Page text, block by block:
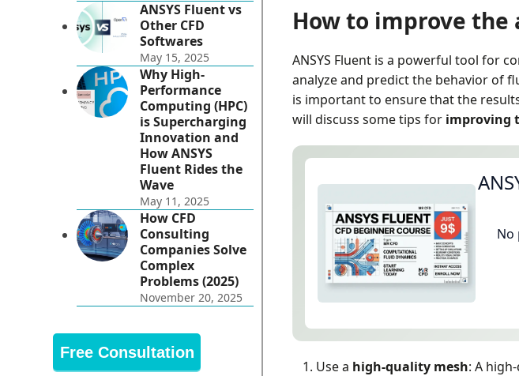
How to improve the
ANSYS Fluent is a powerful tool for
analyze and predict the behavior of
is important to ensure that the
will discuss some tips for improving
No
Use a high-quality mesh: A
ANSYS Fluent vs
Other CFD
Softwares
May 15, 2025
Why High-
Performance
Computing (HPC)
is Supercharging
Innovation and
How ANSYS
Fluent Rides the
Wave
May 11, 2025
How CFD
Consulting
Companies Solve
Complex
Problems (2025)
November 20, 2025
Free Consultation